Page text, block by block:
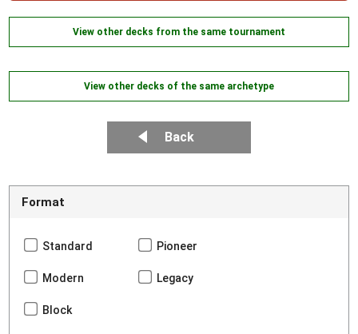
View other decks from the same tournament
View other decks of the same archetype
Back
Format
Standard Pioneer
Modern Legacy
Block